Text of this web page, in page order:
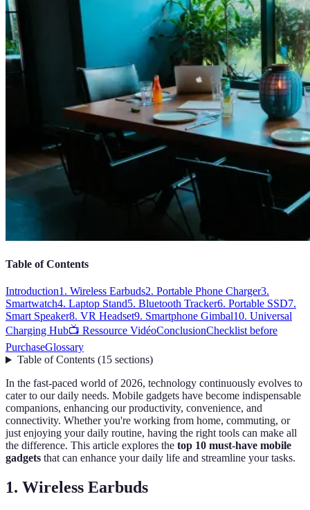
Table of Contents
Introduction1. Wireless Earbuds2. Portable Phone Charger3.
Smartwatch4. Laptop Stand5. Bluetooth Tracker6. Portable SSD7.
Smart Speaker8. VR Headset9. Smartphone Gimbal10. Universal
Charging Hub📺 Ressource VidéoConclusionChecklist before
PurchaseGlossary
Table of Contents(15 sections)
In the fast-paced world of 2026, technology continuously evolves to
cater to our daily needs. Mobile gadgets have become indispensable
companions, enhancing our productivity, convenience, and
connectivity. Whether you're working from home, commuting, or
just enjoying your daily routine, having the right tools can make all
the difference. This article explores the top 10 must-have mobile
gadgets that can enhance your daily life and streamline your tasks.
1. Wireless Earbuds